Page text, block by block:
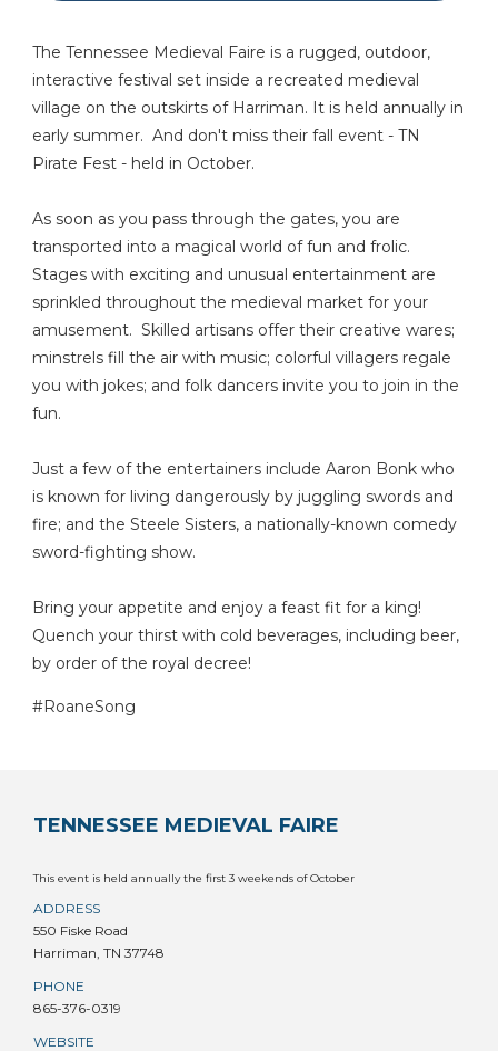
The Tennessee Medieval Faire is a rugged, outdoor,
interactive festival set inside a recreated medieval
village on the outskirts of Harriman. It is held annually in
early summer. And don't miss their fall event - TN
Pirate Fest - held in October.
As soon as you pass through the gates, you are
transported into a magical world of fun and frolic.
Stages with exciting and unusual entertainment are
sprinkled throughout the medieval market for your
amusement. Skilled artisans offer their creative wares;
minstrels fill the air with music; colorful villagers regale
you with jokes; and folk dancers invite you to join in the
fun.
Just a few of the entertainers include Aaron Bonk who
is known for living dangerously by juggling swords and
fire; and the Steele Sisters, a nationally-known comedy
sword-fighting show.
Bring your appetite and enjoy a feast fit for a king!
Quench your thirst with cold beverages, including beer,
by order of the royal decree!
#RoaneSong
TENNESSEE MEDIEVAL FAIRE
This event is held annually the first 3 weekends of October
ADDRESS
550 Fiske Road
Harriman, TN 37748
PHONE
865-376-0319
WEBSITE